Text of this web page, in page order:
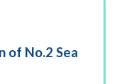
of No.2 Sea